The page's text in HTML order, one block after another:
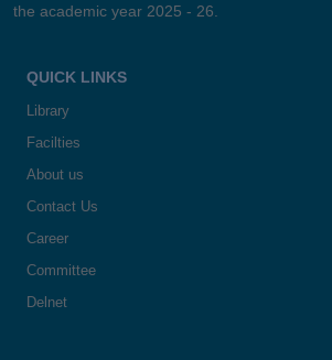
the academic year 2025 - 26.
QUICK LINKS
Library
Facilties
About us
Contact Us
Career
Committee
Delnet